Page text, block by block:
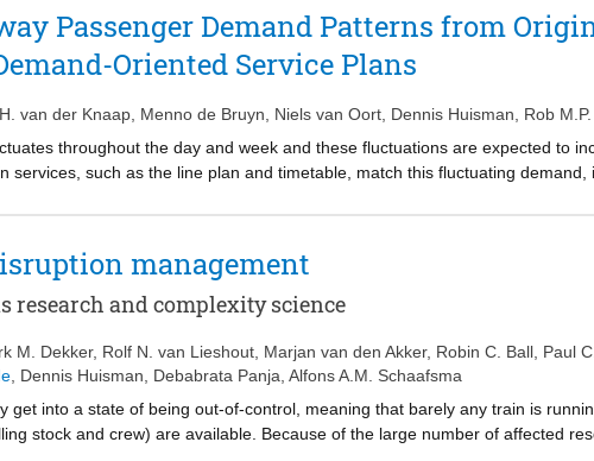
the railway network in the Netherlands. We find large differences between
normalized OD matrices. The periods based on regular OD matrices are
and therefore more suitable to use as input for designing a service
on Friday are far away from Monday to Thursday, and hence could
Passenger Demand Patterns from
Oriented Service Plans
van der Knaap Menno de Bruyn Niels van Oort Dennis Huisman
Rob
throughout the day and week and these fluctuations are expected to
services, such as the line plan and timetable, match this fluctuating
time-of-day periods in which the passenger demand is
as input for the method. In normalized OD matrices, only the structure of
structure and the volume of the demand are included. The methods for
applied to a case study covering a large part of the railway network in the
regular OD matrices and those based on normalized OD matrices. The
as input for designing a service plan. Comparison of the periods over the
management
research and complexity science
M. Dekker, Rolf N. van Lieshout Marjan van den Akker, Robin C. Ball Paul
Dennis Huisman Debabrata Panja Alfons A.M. Schaafsma
get into a state of being out-of-control, meaning that barely any train is
stock and crew) are available. Because of the large number of affected